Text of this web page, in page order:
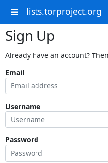
lists.torproject.org
Sign Up
Already have an account?
Email
Username
Password